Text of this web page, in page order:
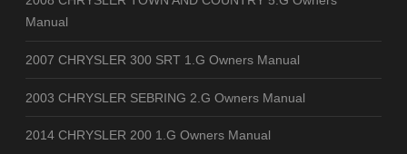
Manual
2007 CHRYSLER 300 SRT 1.G Owners Manual
2003 CHRYSLER SEBRING 2.G Owners Manual
2014 CHRYSLER 200 1.G Owners Manual